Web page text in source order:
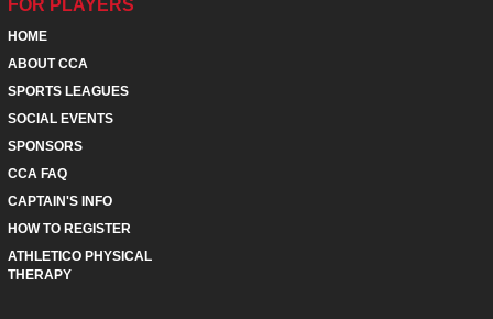
FOR PLAYERS
HOME
ABOUT CCA
SPORTS LEAGUES
SOCIAL EVENTS
SPONSORS
CCA FAQ
CAPTAIN'S INFO
HOW TO REGISTER
ATHLETICO PHYSICAL
THERAPY